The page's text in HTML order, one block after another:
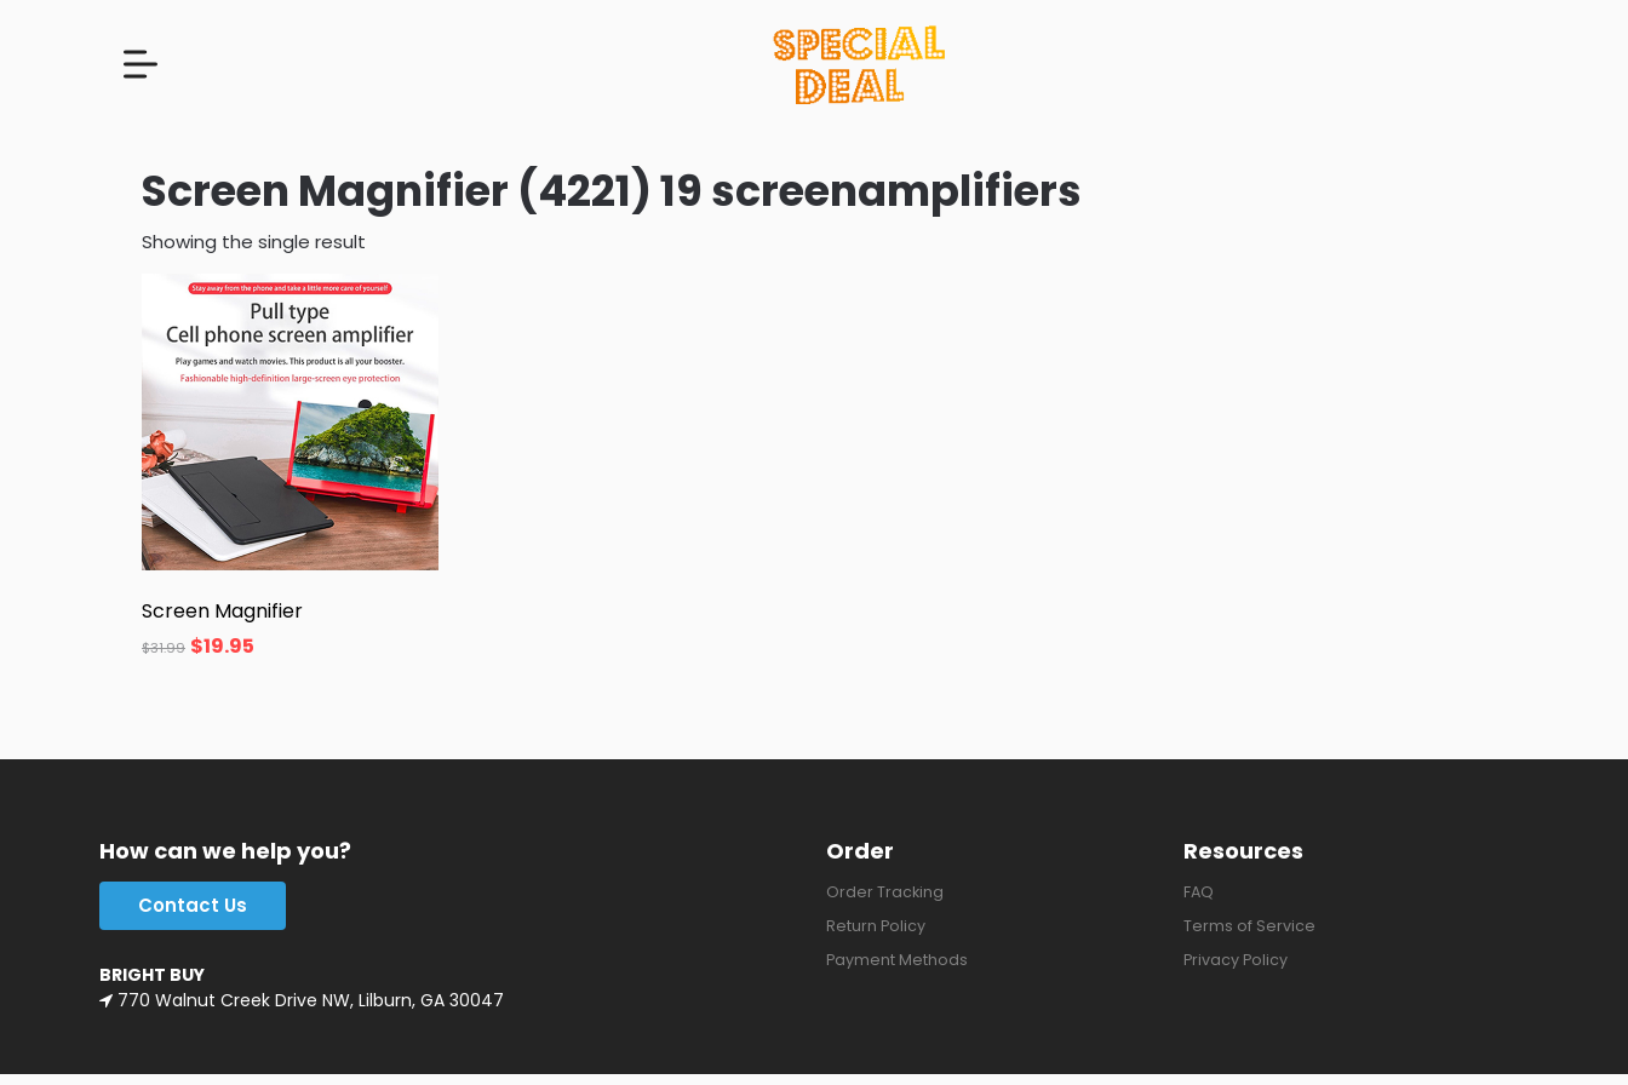
Screen Magnifier (4221) 19 screenamplifiers
Showing the single result
Screen Magnifier
$31.99 $19.95
How can we help you?
Contact Us
BRIGHT BUY
770 Walnut Creek Drive NW, Lilburn, GA 30047
Order
Order Tracking
Return Policy
Payment Methods
Resources
FAQ
Terms of Service
Privacy Policy